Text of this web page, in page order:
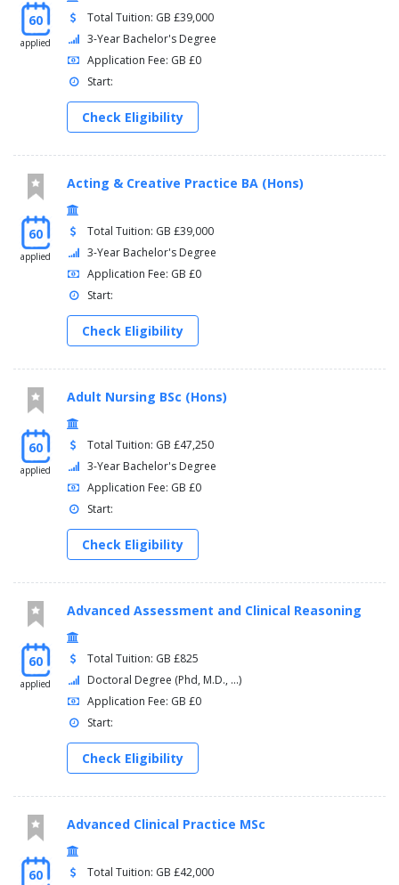
60
applied
Total Tuition: GB £39,000
3-Year Bachelor's Degree
Application Fee: GB £0
Start:
Check Eligibility
60
applied
Acting & Creative Practice BA (Hons)
Total Tuition: GB £39,000
3-Year Bachelor's Degree
Application Fee: GB £0
Start:
Check Eligibility
60
applied
Adult Nursing BSc (Hons)
Total Tuition: GB £47,250
3-Year Bachelor's Degree
Application Fee: GB £0
Start:
Check Eligibility
60
applied
Advanced Assessment and Clinical Reasoning
Total Tuition: GB £825
Doctoral Degree (Phd, M.D., ...)
Application Fee: GB £0
Start:
Check Eligibility
60
Advanced Clinical Practice MSc
Total Tuition: GB £42,000